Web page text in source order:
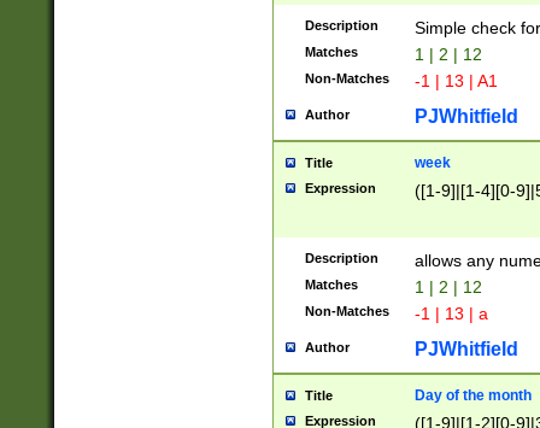
Description Simple check
Matches 1 | 2 | 12
Non-Matches -1 | 13 | A1
Author PJWhitfield
Title week
Expression ([1-9]|[1-4][0-
Description allows any
Matches 1 | 2 | 12
Non-Matches -1 | 13 | a
Author PJWhitfield
Title Day of the month
Expression ([1-9]|[1-2][0-